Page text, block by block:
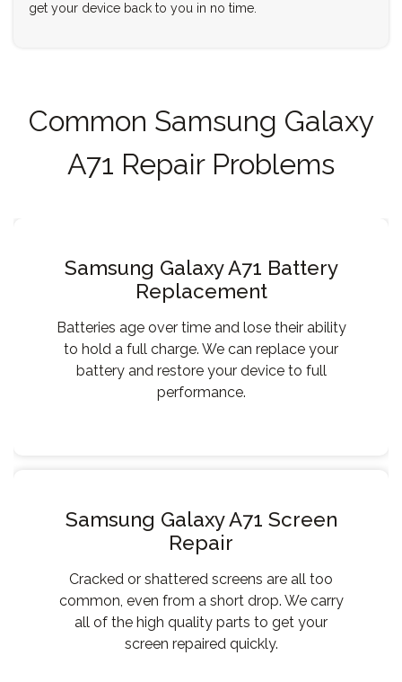
get your device back to you in no time.
Common Samsung Galaxy
A71 Repair Problems
Samsung Galaxy A71 Battery
Replacement
Batteries age over time and lose their ability
to hold a full charge. We can replace your
battery and restore your device to full
performance.
Samsung Galaxy A71 Screen
Repair
Cracked or shattered screens are all too
common, even from a short drop. We carry
all of the high quality parts to get your
screen repaired quickly.